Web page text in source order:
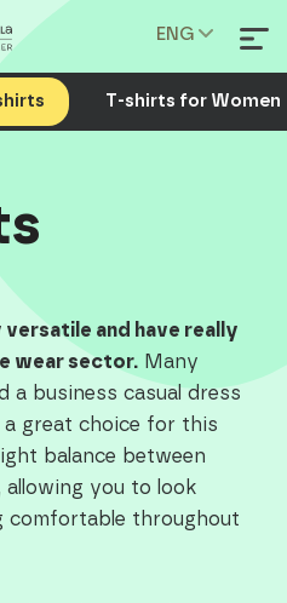
ENG
T-shirts for Women
and have really
wear sector. Many
a business casual dress
a great choice for this
balance between
allowing you to look
comfortable throughout